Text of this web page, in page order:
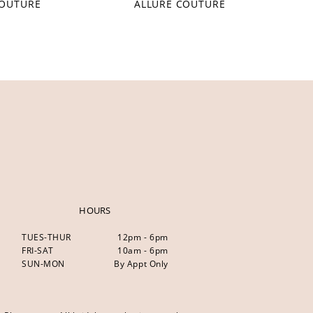
ALLURE COUTURE
HOURS
TUES-THUR
12pm - 6pm
FRI-SAT
10am - 6pm
SUN-MON
By Appt Only